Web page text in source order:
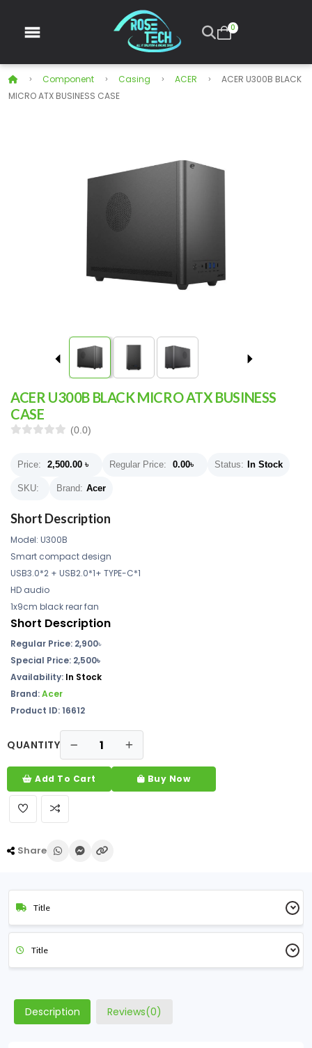
0
Component Casing ACER
ACER U300B BLACK
MICRO ATX BUSINESS CASE
ACER U300B BLACK MICRO ATX BUSINESS
CASE
(0.0)
Price: 2,500.00 ৳ Regular Price: 0.00৳ Status: In Stock
SKU: Brand: Acer
Short Description
Model: U300B
Smart compact design
USB3.0*2 + USB2.0*1+ TYPE-C*1
HD audio
1x9cm black rear fan
Short Description
Regular Price: 2,900৳
Special Price: 2,500৳
Availability: In Stock
Brand:Acer
Product ID: 16612
QUANTITY
Add To Cart Buy Now
Share
Title
Title
Description Reviews(0)